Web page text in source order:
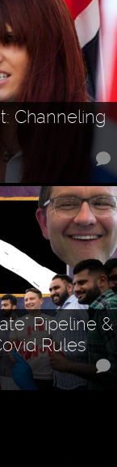
Channeling
Pipeline &
Rules